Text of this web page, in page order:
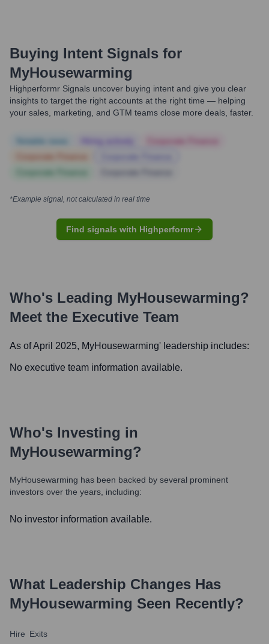
Buying Intent Signals for
MyHousewarming
Highperformr Signals uncover buying intent and give you clear
insights to target the right accounts at the right time — helping
your sales, marketing, and GTM teams close more deals, faster.
*Example signal, not calculated in real time
Find signals with Highperformr
Who's Leading MyHousewarming?
Meet the Executive Team
As of April 2025, MyHousewarming' leadership includes:
No executive team information available.
Who's Investing in
MyHousewarming?
MyHousewarming has been backed by several prominent
investors over the years, including:
No investor information available.
What Leadership Changes Has
MyHousewarming Seen Recently?
Hire Exits